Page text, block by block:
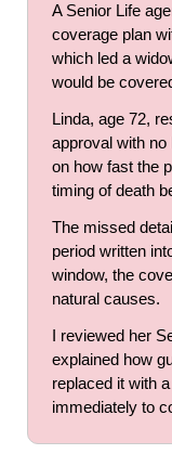
A Senior Life
coverage plan
which led a
would be
Linda, age 72,
approval with no
on how fast the
timing of death
The missed
period written
window, the
natural causes.
I reviewed her
explained how
replaced it with
immediately to